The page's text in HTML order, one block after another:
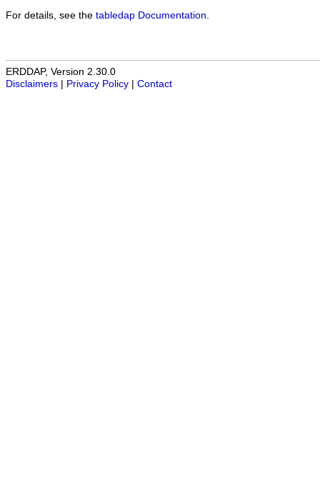
For details, see the tabledap Documentation
ERDDAP, Version 2.30.0
Disclaimers
Privacy Policy Contact